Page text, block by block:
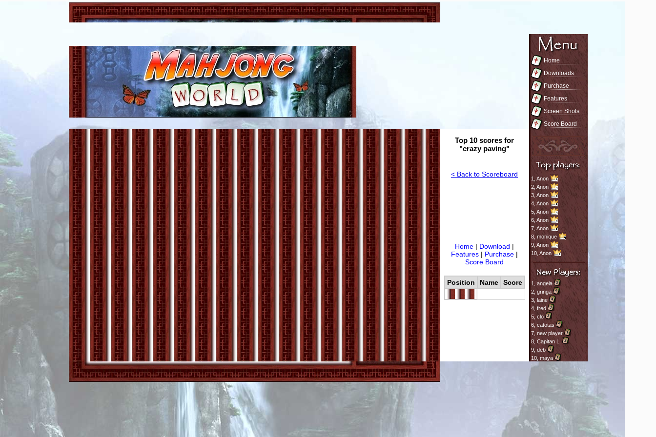
Home
Downloads
Purchase
Features
Screen Shots
Score Board
1, Anon
2, Anon
3, Anon
4, Anon
5, Anon
6, Anon
7, Anon
8, monique
9, Anon
10, Anon
1, angela
2, gringa
3, laine
4, fred
5, clo
6, catotas
7, new player
8,Capitan L.
9, deb
10, maya
Top 10 scores for
"crazy paving"
< Back to Scoreboard
Home | Download |
Features | Purchase |
Score Board
Position Name Score